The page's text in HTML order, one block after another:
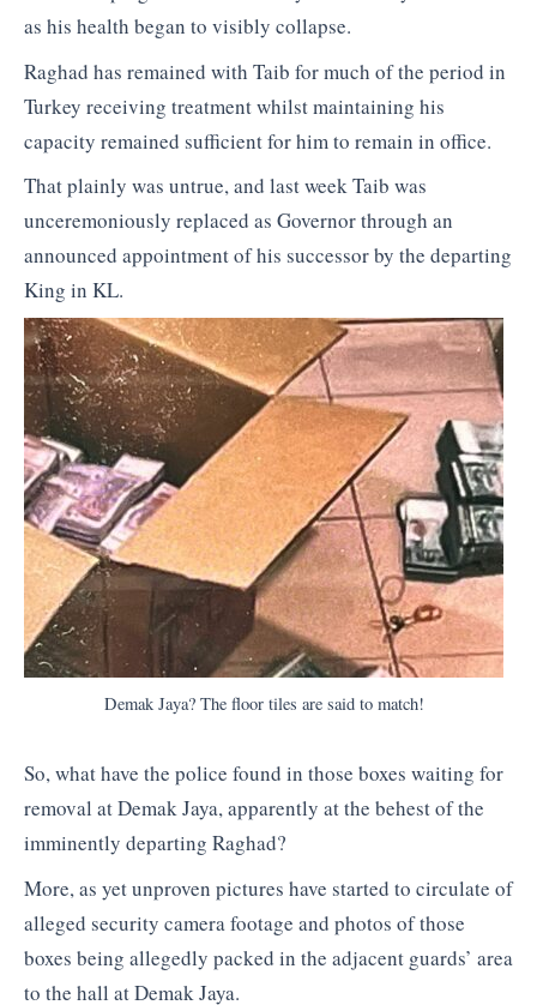
as his health began to visibly collapse.
Raghad has remained with Taib for much of the period in
Turkey receiving treatment whilst maintaining his
capacity remained sufficient for him to remain in office.
That plainly was untrue, and last week Taib was
unceremoniously replaced as Governor through an
announced appointment of his successor by the departing
King in KL.
Demak Jaya? The floor tiles are said to match!
So, what have the police found in those boxes waiting for
removal at Demak Jaya, apparently at the behest of the
imminently departing Raghad?
More, as yet unproven pictures have started to circulate of
alleged security camera footage and photos of those
boxes being allegedly packed in the adjacent guards’ area
to the hall at Demak Jaya.